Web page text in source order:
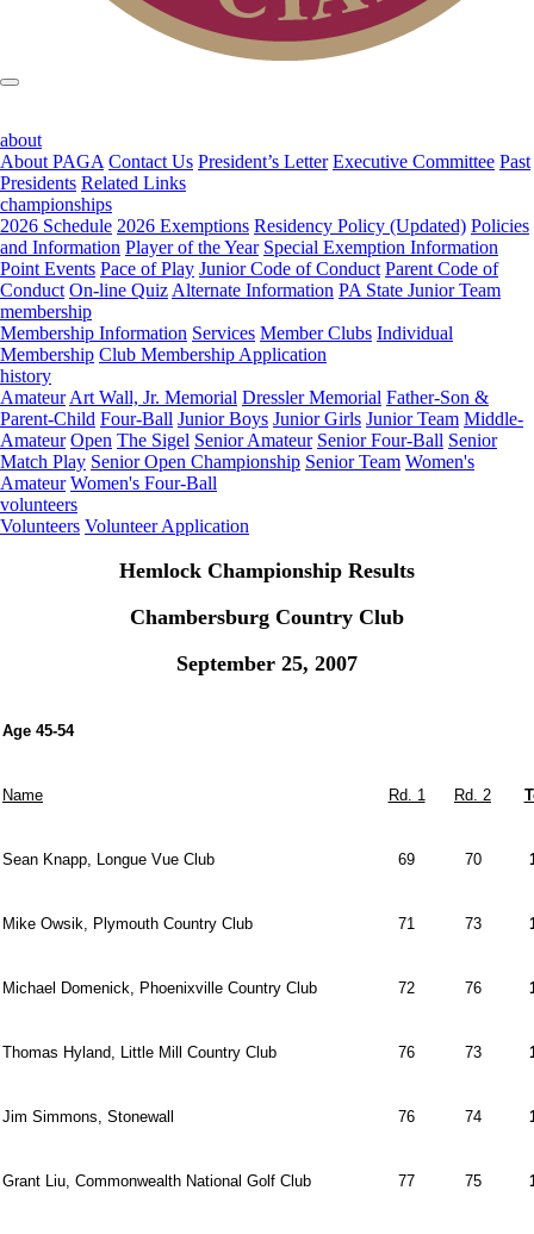
about
About PAGA Contact Us President’s Letter Executive Committee Past
Presidents Related Links
championships
2026 Schedule 2026 Exemptions Residency Policy (Updated) Policies
and Information Player of the Year Special Exemption Information
Point Events Pace of Play Junior Code of Conduct Parent Code of
Conduct On-line Quiz Alternate Information PA State Junior Team
membership
Membership Information Services Member Clubs Individual
Membership Club Membership Application
history
Amateur Art Wall, Jr. Memorial Dressler Memorial Father-Son &
Parent-Child Four-Ball Junior Boys Junior Girls Junior Team Middle-
Amateur Open The Sigel Senior Amateur Senior Four-Ball Senior
Match Play Senior Open Championship Senior Team Women's
Amateur Women's Four-Ball
volunteers
Volunteers Volunteer Application
Hemlock Championship Results
Chambersburg Country Club
September 25, 2007
Age 45-54
Name Rd. 1 Rd. 2
Sean Knapp, Longue Vue Club 69 70
Mike Owsik, Plymouth Country Club 71 73
Michael Domenick, Phoenixville Country Club 72 76
Thomas Hyland, Little Mill Country Club 76 73
Jim Simmons, Stonewall 76 74
Grant Liu, Commonwealth National Golf Club 77 75